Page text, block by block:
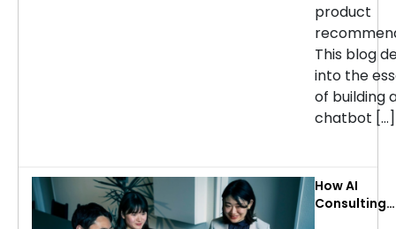
product
This blog
into the
of building
chatbot […]
How AI
Consulting